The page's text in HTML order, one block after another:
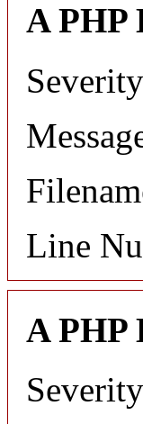
A PHP
Line
A PHP